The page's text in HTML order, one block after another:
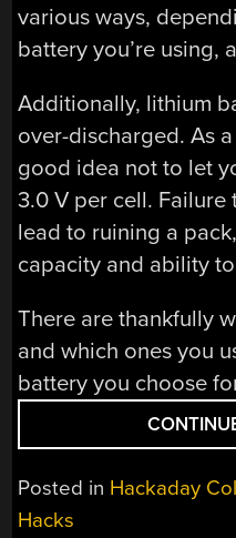
various ways,
battery you’re using,
Additionally, lithium
over-discharged. As
good idea not to let
3.0 V per cell. Failure
lead to ruining a
capacity and ability
There are thankfully
and which ones you
battery you choose
Posted in Hackaday
Hacks